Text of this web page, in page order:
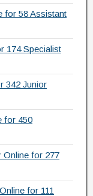
for 58 Assistant
174 Specialist
342 Junior
for 450
Online for 277
for 111